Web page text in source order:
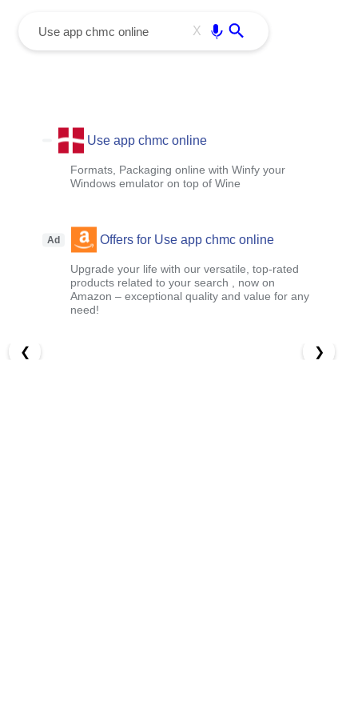
X
Use app chmc online
Formats, Packaging online with Winfy your
Windows emulator on top of Wine
Ad Offers for Use app chmc online
Upgrade your life with our versatile, top-rated
products related to your search , now on
Amazon – exceptional quality and value for any
need!
❮ ❯